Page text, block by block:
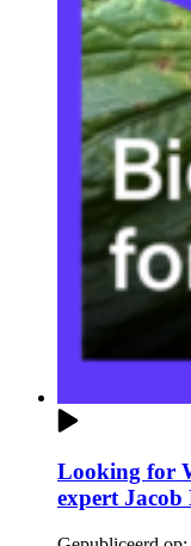
Looking for
expert